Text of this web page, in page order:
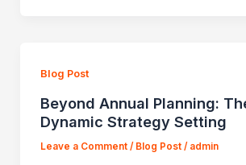
Blog Post
Beyond Annual Planning:
Dynamic Strategy Setting
Leave a Comment / Blog Post/ admin